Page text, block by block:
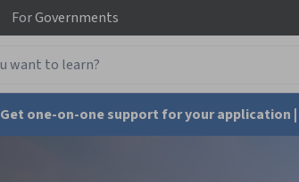
ForGovernments
Get one-on-one support for your application |